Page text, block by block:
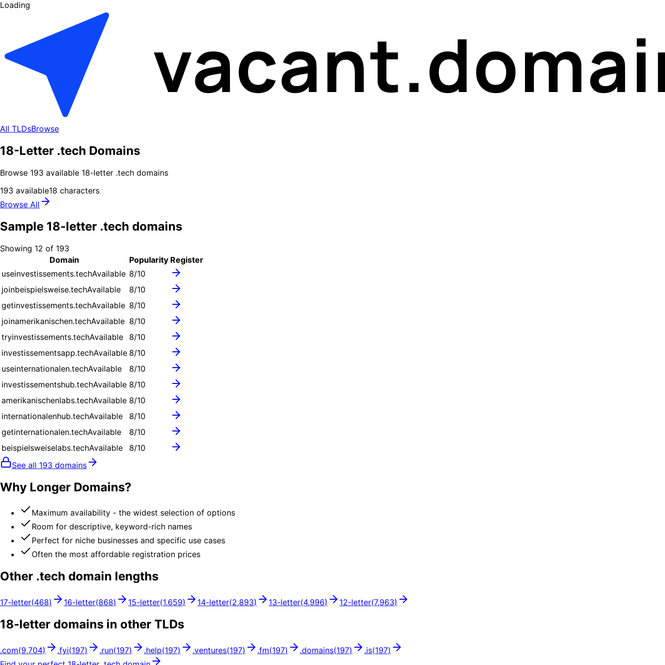
Loading
All TLDsBrowse
18-Letter .tech Domains
Browse 193 available 18-letter .tech domains
193 available18 characters
Browse All
Sample 18-letter .tech domains
Showing 12 of 193
Domain
Popularity Register
useinvestissements.techAvailable 8/10
joinbeispielsweise.techAvailable 8/10
getinvestissements.techAvailable 8/10
joinamerikanischen.techAvailable 8/10
tryinvestissements.techAvailable 8/10
investissementsapp.techAvailable 8/10
useinternationalen.techAvailable 8/10
investissementshub.techAvailable 8/10
amerikanischenlabs.techAvailable 8/10
internationalenhub.techAvailable 8/10
getinternationalen.techAvailable 8/10
beispielsweiselabs.techAvailable 8/10
See all 193 domains
Why Longer Domains?
Maximum availability - the widest selection of options
Room for descriptive, keyword-rich names
Perfect for niche businesses and specific use cases
Often the most affordable registration prices
Other .tech domain lengths
17-letter(468) 16-letter(868) 15-letter(1,659) 14-letter(2,893) 13-letter(4,996) 12-letter(7,963)
18-letter domains in other TLDs
.com(9,704) .fyi(197) .run(197) .help(197) .ventures(197) .fm(197) .domains(197) .is(197)